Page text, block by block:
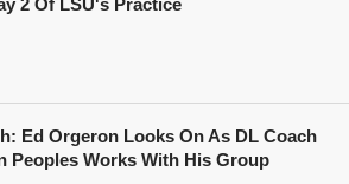
Ed Orgeron Looks On As DL Coach
Peoples Works With His Group